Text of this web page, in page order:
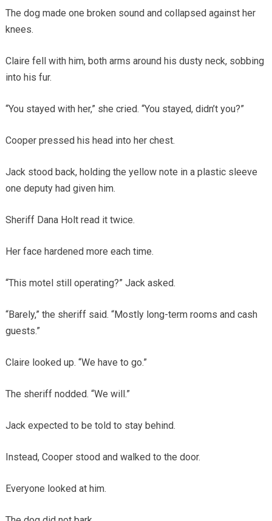
The dog made one broken sound and collapsed against her
knees.
Claire fell with him, both arms around his dusty neck, sobbing
into his fur.
“You stayed with her,” she cried. “You stayed, didn’t you?”
Cooper pressed his head into her chest.
Jack stood back, holding the yellow note in a plastic sleeve
one deputy had given him.
Sheriff Dana Holt read it twice.
Her face hardened more each time.
“This motel still operating?” Jack asked.
“Barely,” the sheriff said. “Mostly long-term rooms and cash
guests.”
Claire looked up. “We have to go.”
The sheriff nodded. “We will.”
Jack expected to be told to stay behind.
Instead, Cooper stood and walked to the door.
Everyone looked at him.